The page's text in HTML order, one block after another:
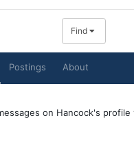
Find
Postings About
on Hancock's profile